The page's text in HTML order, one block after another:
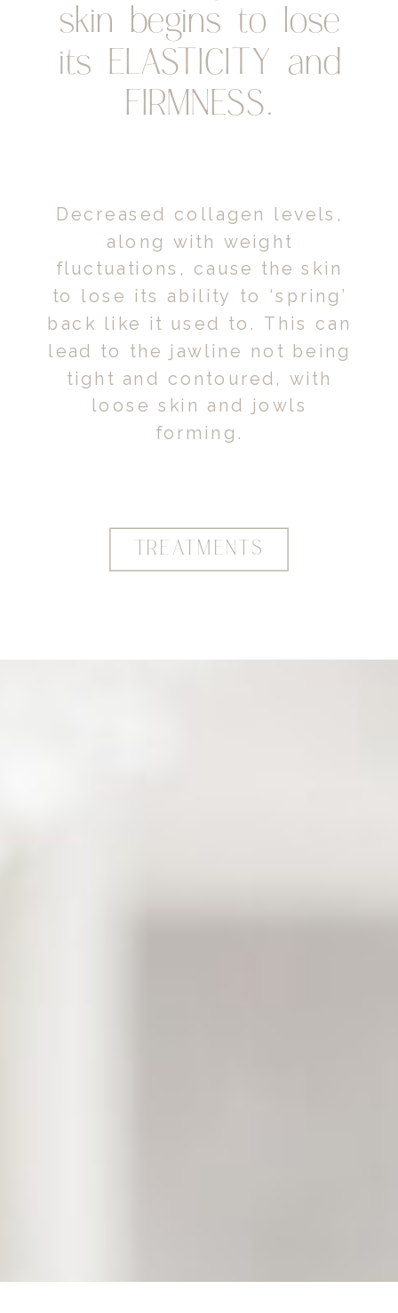
Decreased collagen levels,
along with weight
fluctuations, cause the skin
to lose its ability to ‘spring’
back like it used to. This can
lead to the jawline not being
tight and contoured, with
loose skin and jowls
forming.
TREATMENTS
skin begins to lose
its ELASTICITY and
FIRMNESS.